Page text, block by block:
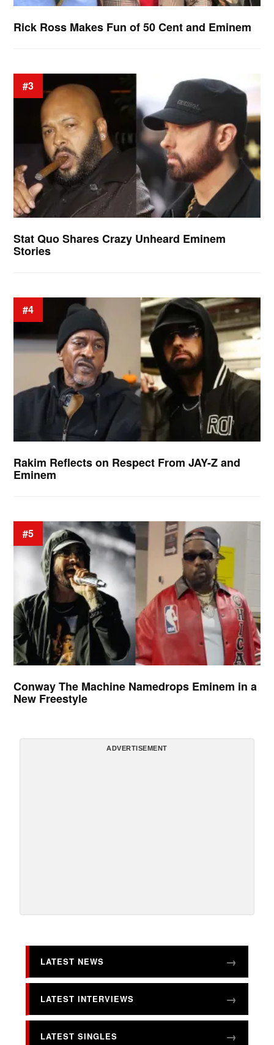
Rick Ross Makes Fun of 50 Cent and Eminem
#3
Stat Quo Shares Crazy Unheard Eminem
Stories
#4
Rakim Reflects on Respect From JAY-Z and
Eminem
#5
Conway The Machine Namedrops Eminem in a
New Freestyle
ADVERTISEMENT
LATEST NEWS
LATEST INTERVIEWS
LATEST SINGLES